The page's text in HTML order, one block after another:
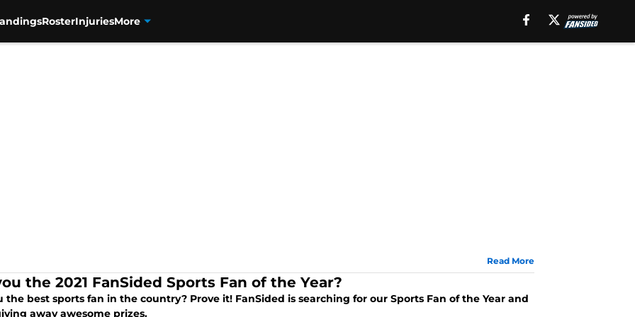
RosterInjuriesMore
Read More
the 2021 FanSided Sports Fan of the Year?
the best sports fan in the country? Prove it! FanSided is searching for our Sports Fan of the Year and
away awesome prizes.